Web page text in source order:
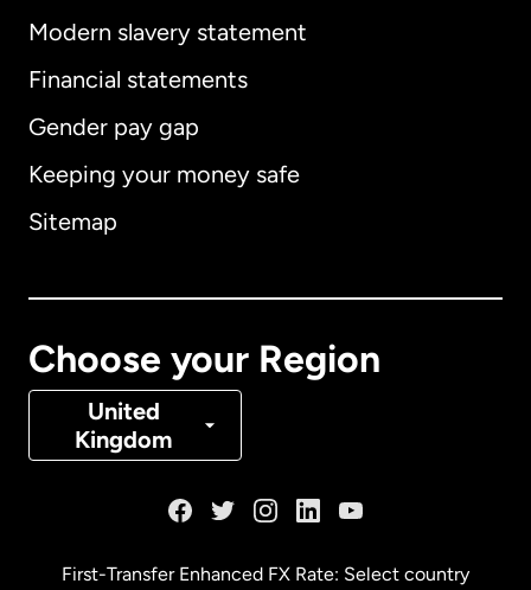
Modern slavery statement
Financial statements
Gender pay gap
Keeping your money safe
Sitemap
Choose your Region
United
Kingdom
International English
Australia
Denmark
First-Transfer Enhanced FX Rate: Select country